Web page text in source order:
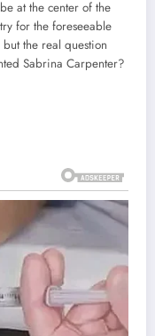
at the center of the
for the foreseeable
the real question
Sabrina Carpenter?